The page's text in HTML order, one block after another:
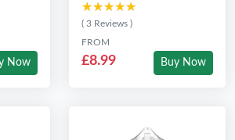
Now
★★★★★
★★★★★
( 3 Reviews )
FROM
£8.99 Buy Now